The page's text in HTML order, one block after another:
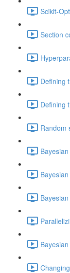
Scikit-
Section
Defining
Defining
Random